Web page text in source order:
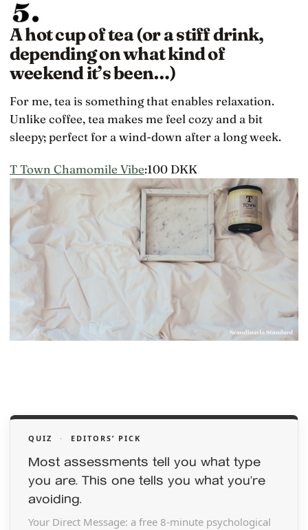
A hot cup of tea (or a stiff drink,
depending on what kind of
weekend it’s been…)
For me, tea is something that enables relaxation.
Unlike coffee, tea makes me feel cozy and a bit
sleepy; perfect for a wind-down after a long week.
T Town Chamomile Vibe:100 DKK
QUIZ · EDITORS’ PICK
Most assessments tell you what type
you are. This one tells you what you’re
avoiding.
Your Direct Message: a free 8-minute psychological